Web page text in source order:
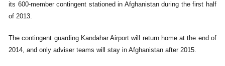
its 600-member contingent stationed in Afghanistan during the first half
of 2013.
The contingent guarding Kandahar Airport will return home at the end of
2014, and only adviser teams will stay in Afghanistan after 2015.